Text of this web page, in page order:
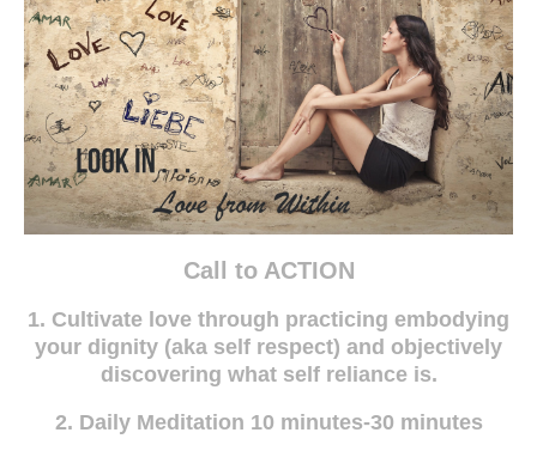
Call to ACTION
1. Cultivate love through practicing embodying
your dignity (aka self respect) and objectively
discovering what self reliance is.
2. Daily Meditation 10 minutes-30 minutes